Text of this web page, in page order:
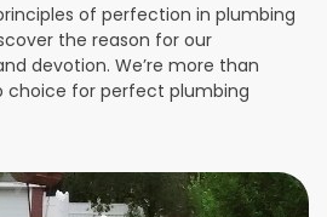
of perfection in plumbing
the reason for our
devotion. We’re more than
choice for perfect plumbing